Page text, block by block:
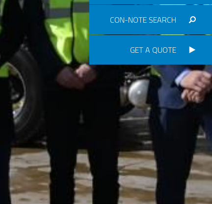
CON-NOTE SEARCH
Consignment no.
Purchase order no.
GET A QUOTE